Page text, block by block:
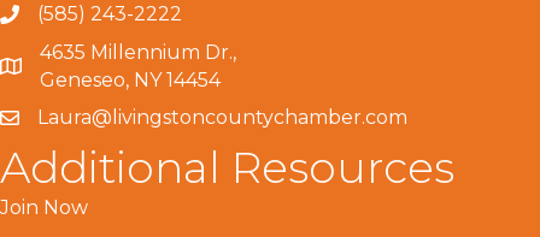
(585) 243-2222
4635 Millennium Dr.,
Geneseo, NY 14454
Laura@livingstoncountychamber.com
Additional Resources
Join Now